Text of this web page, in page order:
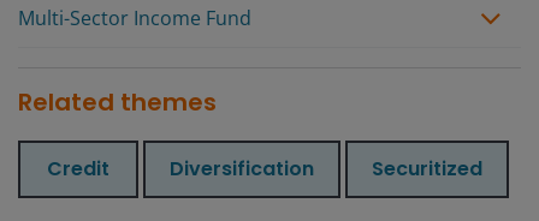
Multi-Sector Income Fund
Related themes
Credit Diversification Securitized